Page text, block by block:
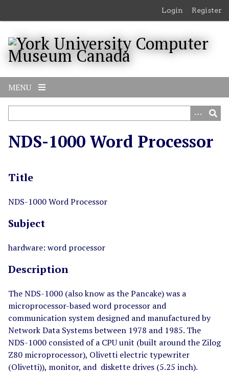
m
Login Register
MENU
NDS-1000 Word Processor
Title
NDS-1000 Word Processor
Subject
hardware: word processor
Description
The NDS-1000 (also know as the Pancake) was a
microprocessor-based word processor and
communication system designed and manufactured by
Network Data Systems between 1978 and 1985. The
NDS-1000 consisted of a CPU unit (built around the Zilog
Z80 microprocessor), Olivetti electric typewriter
(Olivetti)), monitor, and diskette drives (5.25 inch).